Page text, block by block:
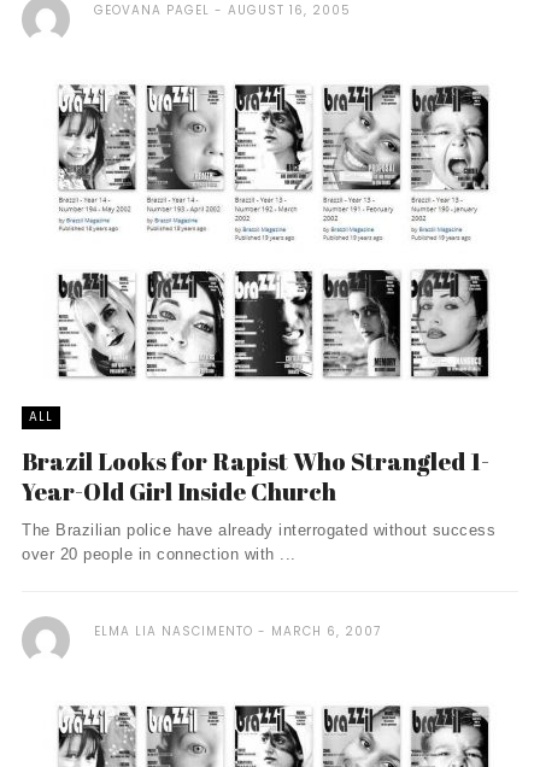
GEOVANA PAGEL AUGUST 16, 2005
ALL
Brazil Looks for Rapist Who Strangled 1-
Year-Old Girl Inside Church
The Brazilian police have already interrogated without success
over 20 people in connection with ...
ELMA LIA NASCIMENTO MARCH 6, 2007